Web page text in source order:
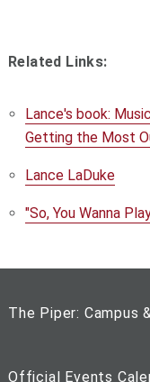
Related Links:
Lance's book:
Getting the Most
Lance LaDuke
"So, You Wanna
The Piper: Campus
Official Events